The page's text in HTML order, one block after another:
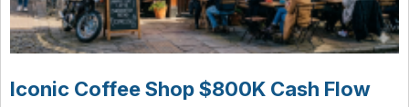
Iconic Coffee Shop $800K Cash Flow